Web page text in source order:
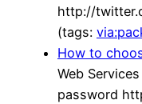
http://
(tags:
How to
Web
password